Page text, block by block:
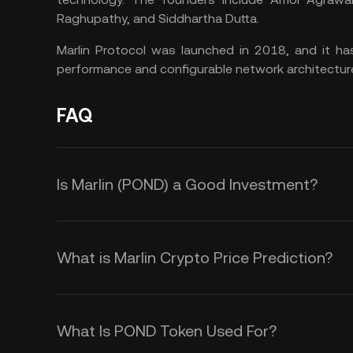
Raghupathy, and Siddhartha Dutta.
Marlin Protocol was launched in 2018, and it
performance and configurable network
FAQ
Is Marlin (POND) a Good Investment?
Here are some factors that make
to your portfolio:
Marlin’s Low Transaction Fees
Marlin aims to address the issue
What is Marlin Crypto Price Prediction?
While it is impossible to provide a
timeframe, you could monitor the
What Is POND Token Used For?